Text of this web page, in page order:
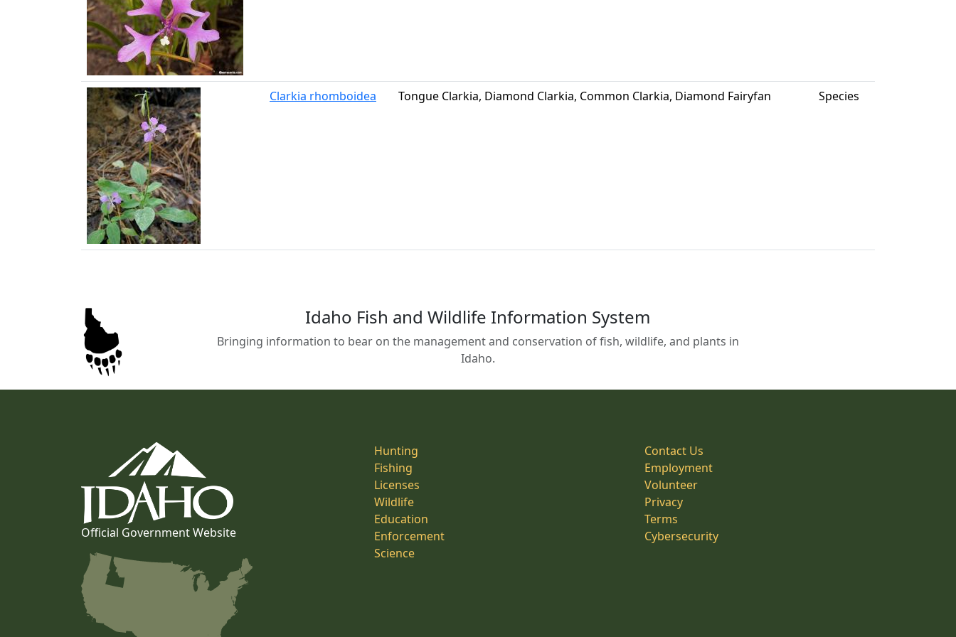
Clarkia rhomboidea Tongue Clarkia, Diamond Clarkia, Common Clarkia, Diamond Fairyfan Species
Idaho Fish and Wildlife Information System
Bringing information to bear on the management and conservation of fish, wildlife, and plants in
Idaho.
Official Government Website
Hunting
Fishing
Licenses
Wildlife
Education
Enforcement
Science
Contact Us
Employment
Volunteer
Privacy
Terms
Cybersecurity